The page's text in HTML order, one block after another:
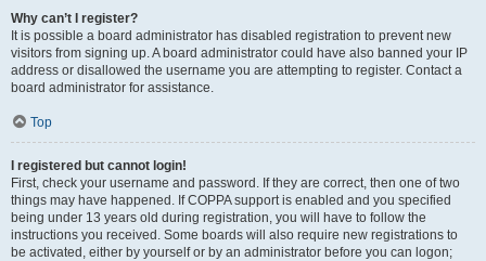
Why can’t I register?
It is possible a board administrator has disabled registration to prevent new
visitors from signing up. A board administrator could have also banned your IP
address or disallowed the username you are attempting to register. Contact a
board administrator for assistance.
Top
I registered but cannot login!
First, check your username and password. If they are correct, then one of two
things may have happened. If COPPA support is enabled and you specified
being under 13 years old during registration, you will have to follow the
instructions you received. Some boards will also require new registrations to
be activated, either by yourself or by an administrator before you can logon;